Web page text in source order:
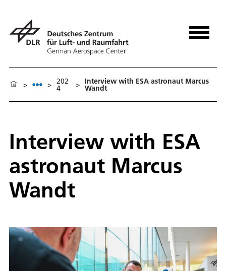
> > 202
4 > Interview with ESA astronaut Marcus
Wandt
Interview with ESA
astronaut Marcus
Wandt